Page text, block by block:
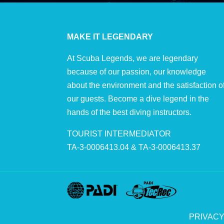
MAKE IT LEGENDARY
At Scuba Legends, we are legendary
because of our passion, our knowledge
about the environment and the satisfaction
our guests. Become a dive legend in the
hands of the best diving instructors.
TOURIST INTERMEDIATOR
TA-3-0006413.04 & TA-3-0006413.37